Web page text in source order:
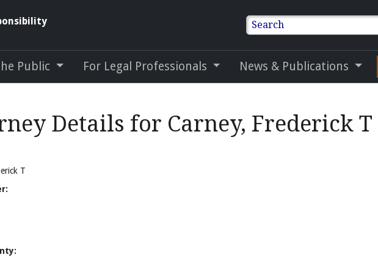
Search
Public For Legal Professionals News & Publications
Details for Carney, Frederick T
T